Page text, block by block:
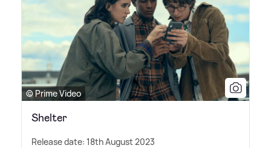
© Prime Video
Shelter
Release date: 18th August 2023